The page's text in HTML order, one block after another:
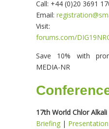
Call: +44 (0)20 3691
Email:
Visit:
forums.com/
Save 10% with
MEDIA-NR
17th World Chlor
Briefing | Presentation